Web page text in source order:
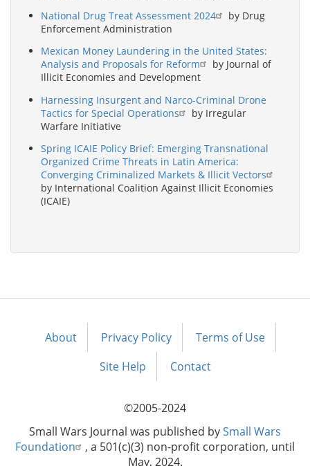
National Drug Treat Assessment 2024
by Drug
Enforcement Administration
Mexican Money Laundering in the United States:
Analysis and Proposals for Reform
by Journal of
Illicit Economies and Development
Harnessing Insurgent and Narco-Criminal Drone
Tactics for Special Operations
by Irregular
Warfare Initiative
Spring ICAIE Policy Brief: Emerging Transnational
Organized Crime Threats in Latin America:
Converging Criminalized Markets & Illicit Vectors
by International Coalition Against Illicit Economies
(ICAIE)
Footer
About Privacy Policy
Terms of Use
Site Help
Contact
©2005-2024
Small Wars Journal was published bySmall Wars
Foundation
, a 501(c)(3) non-profit corporation, until
May, 2024.